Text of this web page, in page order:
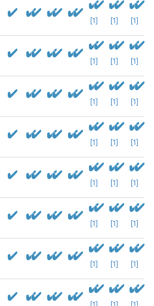
[1] [1] [1]
[1] [1] [1]
[1] [1] [1]
[1] [1] [1]
[1] [1] [1]
[1] [1] [1]
[1] [1] [1]